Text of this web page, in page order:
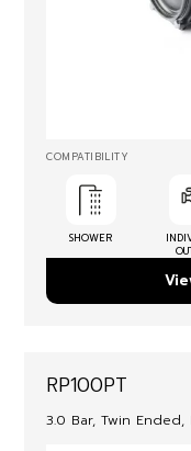
COMPATIBILITY
SHOWER
RP100PT
3.0 Bar, Twin